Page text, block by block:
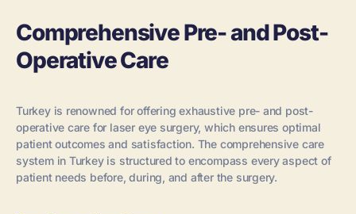
Comprehensive Pre- and Post-
Operative Care
Turkey is renowned for offering exhaustive pre- and post-
operative care for laser eye surgery, which ensures optimal
patient outcomes and satisfaction. The comprehensive care
system in Turkey is structured to encompass every aspect of
patient needs before, during, and after the surgery.